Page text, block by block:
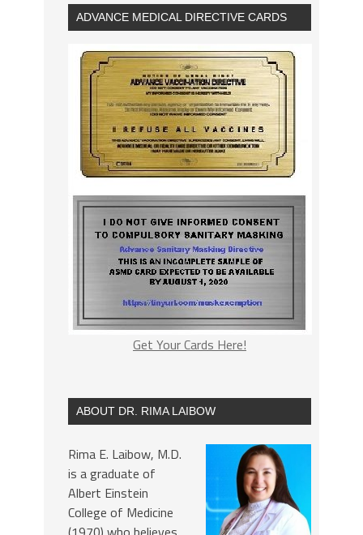
ADVANCE MEDICAL DIRECTIVE CARDS
Get Your Cards Here!
ABOUT DR. RIMA LAIBOW
Rima E. Laibow, M.D.
is a graduate of
Albert Einstein
College of Medicine